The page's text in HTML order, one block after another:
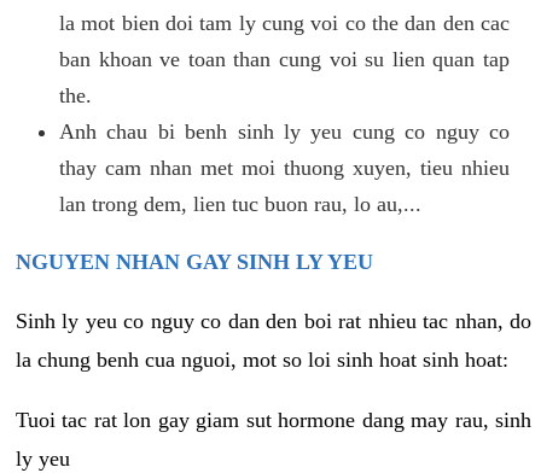
la mot bien doi tam ly cung voi co the dan den cac
ban khoan ve toan than cung voi su lien quan tap
the.
Anh chau bi benh sinh ly yeu cung co nguy co
thay cam nhan met moi thuong xuyen, tieu nhieu
lan trong dem, lien tuc buon rau, lo au,...
NGUYEN NHAN GAY SINH LY YEU
Sinh ly yeu co nguy co dan den boi rat nhieu tac nhan, do
la chung benh cua nguoi, mot so loi sinh hoat sinh hoat:
Tuoi tac rat lon gay giam sut hormone dang may rau, sinh
ly yeu